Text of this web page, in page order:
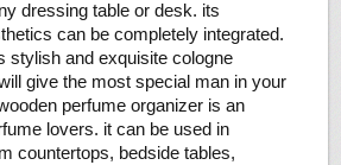
dressing table or desk. its
can be completely integrated.
stylish and exquisite cologne
give the most special man in your
perfume organizer is an
lovers. it can be used in
countertops, bedside tables,